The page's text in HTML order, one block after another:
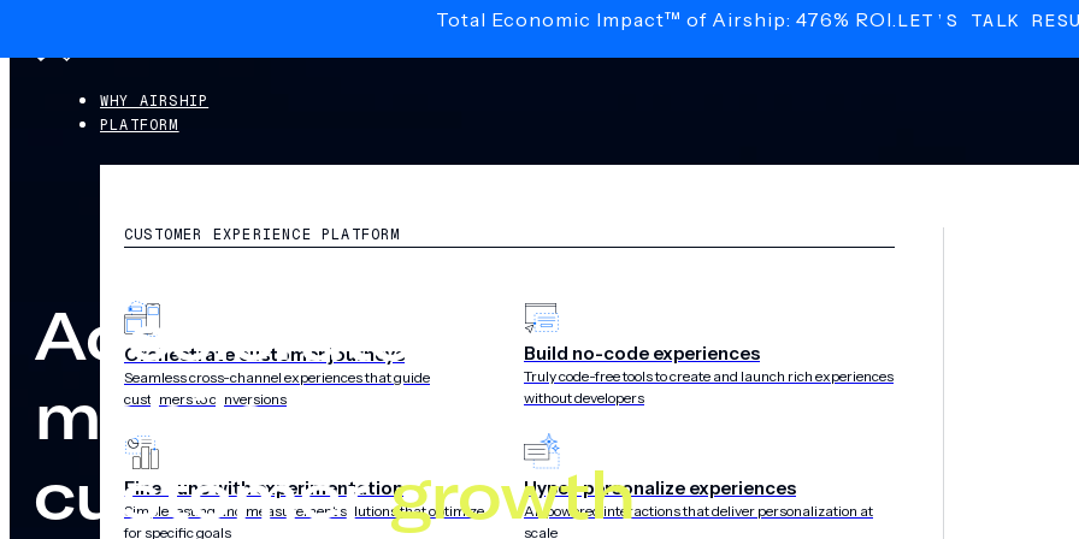
Total Economic Impact™ of Airship: 476% ROI.LET’S TALK
WHY AIRSHIP
PLATFORM
CUSTOMER EXPERIENCE PLATFORM
Orchestrate customer journeys
Seamless cross-channel experiences that guide
customers to conversions
Fine-tune with experimentation
Simple testing and measurement solutions that optimize
for specific goals
Build no-code experiences
Truly code-free tools to create and launch rich experiences
without developers
Hyper-personalize experiences
AI-powered interactions that deliver personalization at
scale
Accelerate
mobile-first
customergrowth